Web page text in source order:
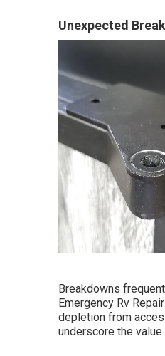
Unexpected
Breakdowns
Emergency Rv
depletion from
underscore the